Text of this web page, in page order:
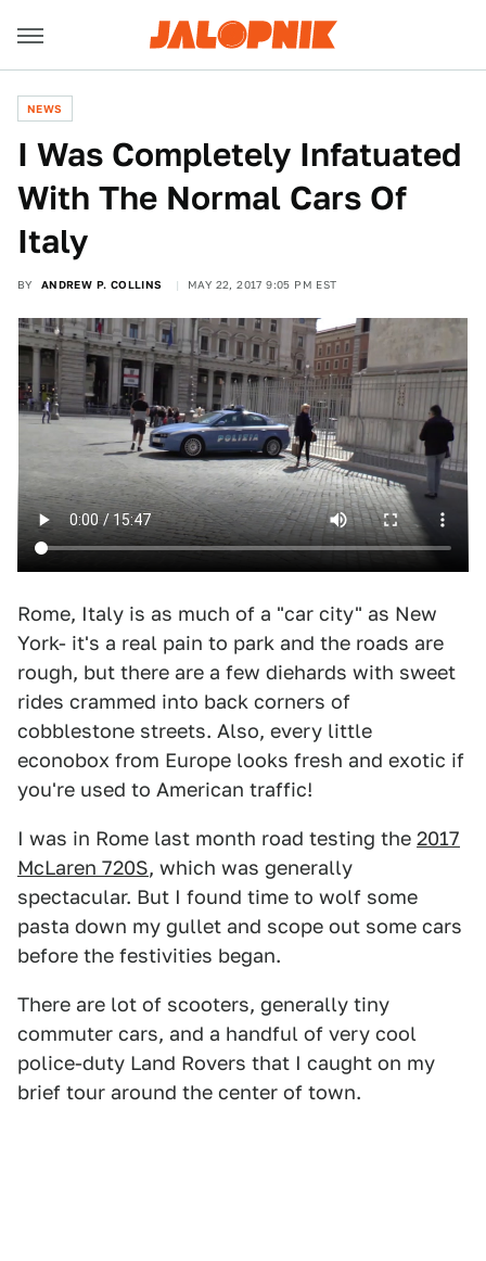
NEWS
I Was Completely Infatuated
With The Normal Cars Of
Italy
BY ANDREW P. COLLINS MAY 22, 2017 9:05 PM EST
Rome, Italy is as much of a "car city" as New
York- it's a real pain to park and the roads are
rough, but there are a few diehards with sweet
rides crammed into back corners of
cobblestone streets. Also, every little
econobox from Europe looks fresh and exotic if
you're used to American traffic!
I was in Rome last month road testing the 2017
McLaren 720S, which was generally
spectacular. But I found time to wolf some
pasta down my gullet and scope out some cars
before the festivities began.
There are lot of scooters, generally tiny
commuter cars, and a handful of very cool
police-duty Land Rovers that I caught on my
brief tour around the center of town.